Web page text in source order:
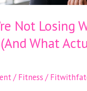
Not Losing
What
/Fitness /